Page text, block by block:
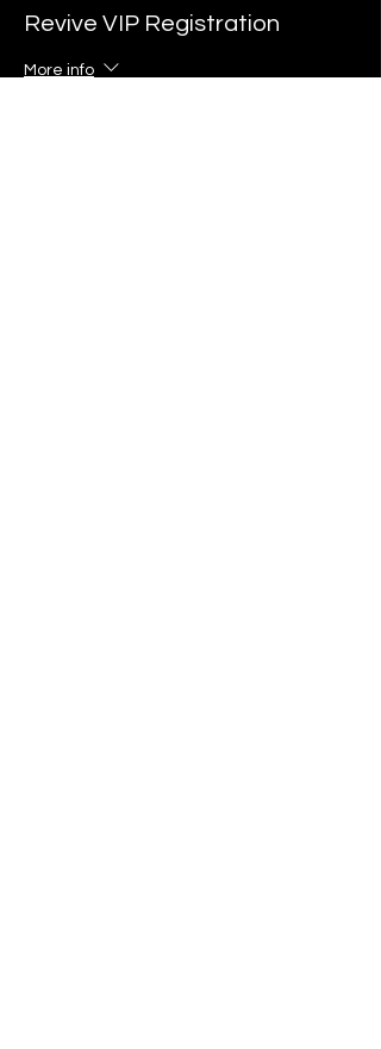
Revive VIP Registration
More info